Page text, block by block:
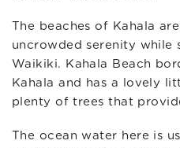
The beaches of Kahala
uncrowded serenity
Waikiki. Kahala Beach
Kahala and has a lovely
plenty of trees that
The ocean water here is